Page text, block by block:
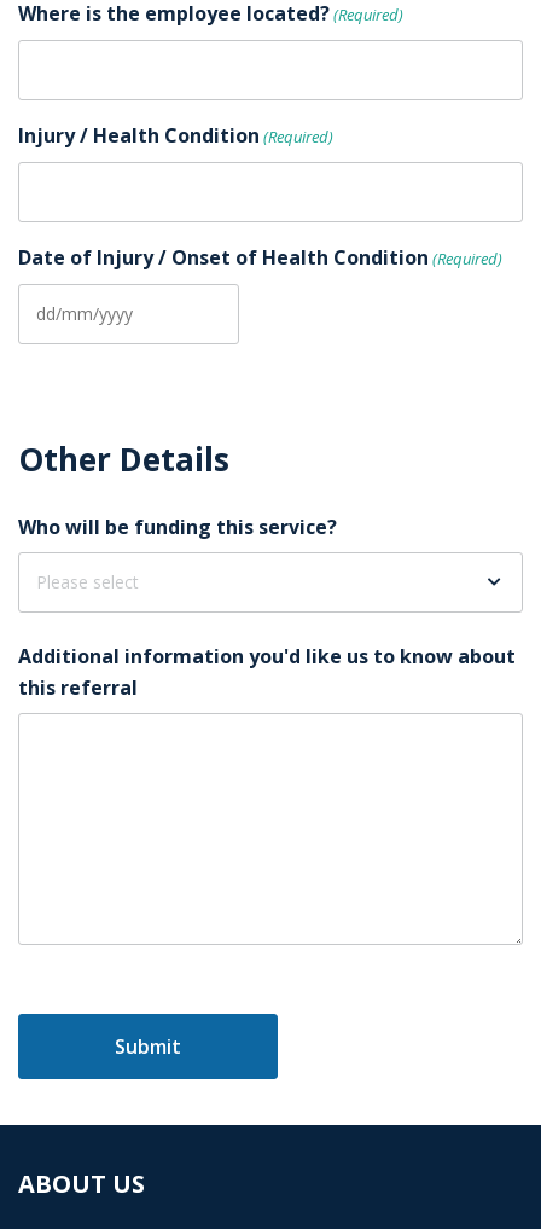
Where is the employee located?(Required)
Injury / Health Condition (Required)
Date of Injury / Onset of Health Condition (Required)
DD
YYYY
Other Details
Who will be funding this service?
Additional information you'd like us to know about
this referral
ABOUT US